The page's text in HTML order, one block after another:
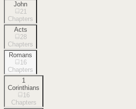
John
21
Chapters
Acts
28
Chapters
Romans
16
Chapters
1
Corinthians
16
Chapters